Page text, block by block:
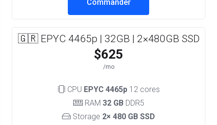
Commander
🇬🇷 EPYC 4465p | 32GB | 2×480GB SSD
$625
/mo
CPU EPYC 4465p12 cores
RAM 32 GBDDR5
Storage 2× 480 GB SSD